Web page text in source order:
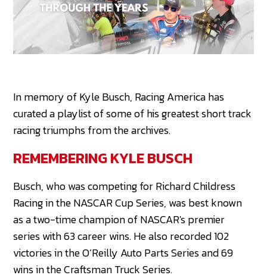
In memory of Kyle Busch, Racing America has
curated a playlist of some of his greatest short track
racing triumphs from the archives.
REMEMBERING KYLE BUSCH
Busch, who was competing for Richard Childress
Racing in the NASCAR Cup Series, was best known
as a two-time champion of NASCAR's premier
series with 63 career wins. He also recorded 102
victories in the O’Reilly Auto Parts Series and 69
wins in the Craftsman Truck Series.